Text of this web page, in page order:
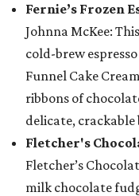
Fernie’s Frozen
Johnna McKee:
cold-brew
Funnel Cake
ribbons of
delicate, crackable
Fletcher's
Fletcher’s
milk chocolate